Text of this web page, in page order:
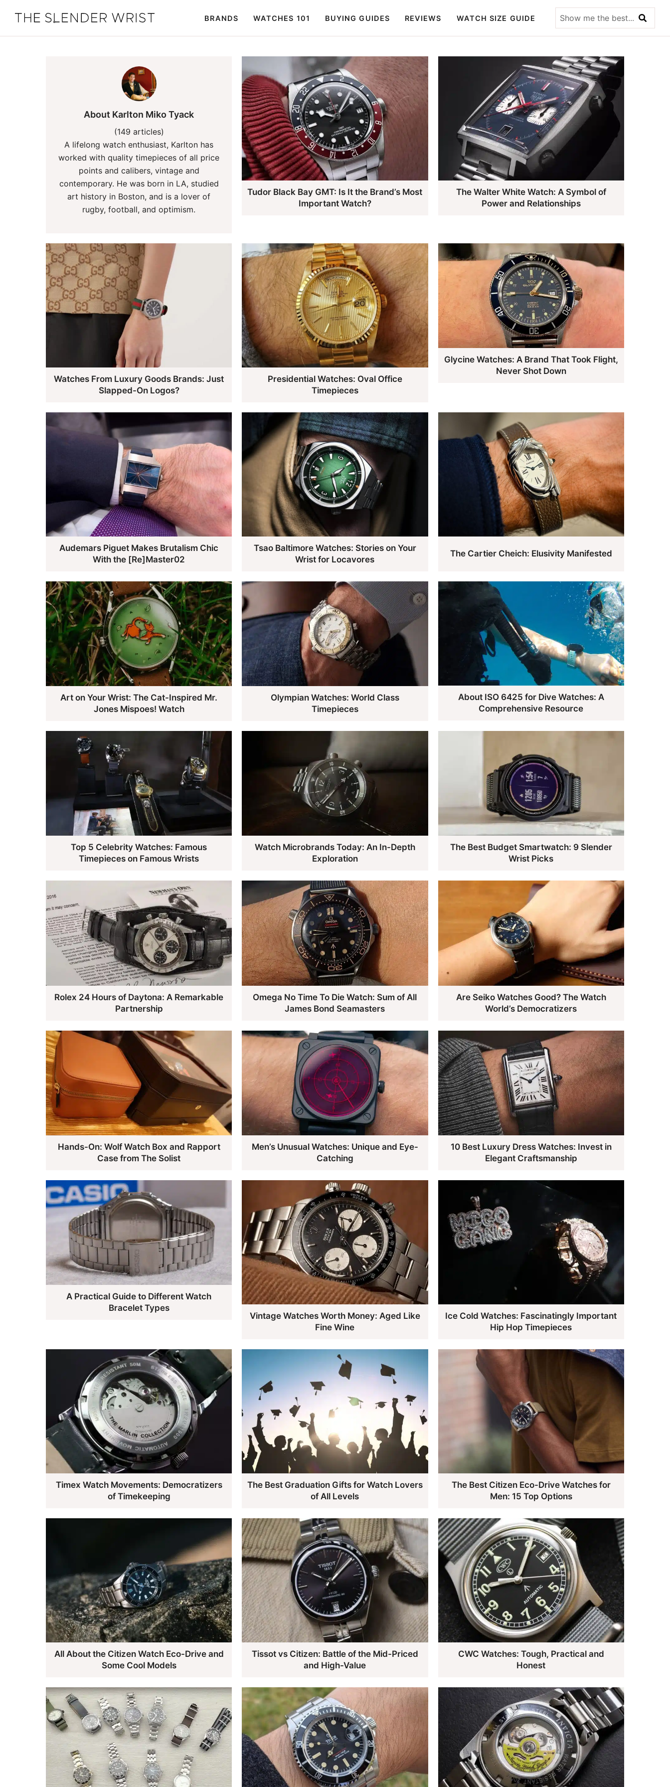
primary
mainSlender
BRANDS WATCHES 101 BUYING GUIDES REVIEWS WATCH SIZE GUIDE
Show
me
the
best...
About Karlton Miko Tyack
(149 articles)
A lifelong watch enthusiast, Karlton has
worked with quality timepieces of all price
points and calibers, vintage and
contemporary. He was born in LA, studied
art history in Boston, and is a lover of
rugby, football, and optimism.
Tudor Black Bay GMT: Is It the Brand’s Most
Important Watch?
The Walter White Watch: A Symbol of
Power and Relationships
Watches From Luxury Goods Brands: Just
Slapped-On Logos?
Presidential Watches: Oval Office
Timepieces
Glycine Watches: A Brand That Took Flight,
Never Shot Down
Audemars Piguet Makes Brutalism Chic
With the [Re]Master02
Tsao Baltimore Watches: Stories on Your
Wrist for Locavores
The Cartier Cheich: Elusivity Manifested
Art on Your Wrist: The Cat-Inspired Mr.
Jones Mispoes! Watch
Olympian Watches: World Class
Timepieces
About ISO 6425 for Dive Watches: A
Comprehensive Resource
Top 5 Celebrity Watches: Famous
Timepieces on Famous Wrists
Watch Microbrands Today: An In-Depth
Exploration
The Best Budget Smartwatch: 9 Slender
Wrist Picks
Rolex 24 Hours of Daytona: A Remarkable
Partnership
Omega No Time To Die Watch: Sum of All
James Bond Seamasters
Are Seiko Watches Good? The Watch
World’s Democratizers
Hands-On: Wolf Watch Box and Rapport
Case from The Solist
Men’s Unusual Watches: Unique and Eye-
Catching
10 Best Luxury Dress Watches: Invest in
Elegant Craftsmanship
A Practical Guide to Different Watch
Bracelet Types
Vintage Watches Worth Money: Aged Like
Fine Wine
Ice Cold Watches: Fascinatingly Important
Hip Hop Timepieces
Timex Watch Movements: Democratizers
of Timekeeping
The Best Graduation Gifts for Watch Lovers
of All Levels
The Best Citizen Eco-Drive Watches for
Men: 15 Top Options
All About the Citizen Watch Eco-Drive and
Some Cool Models
Tissot vs Citizen: Battle of the Mid-Priced
and High-Value
CWC Watches: Tough, Practical and
Honest